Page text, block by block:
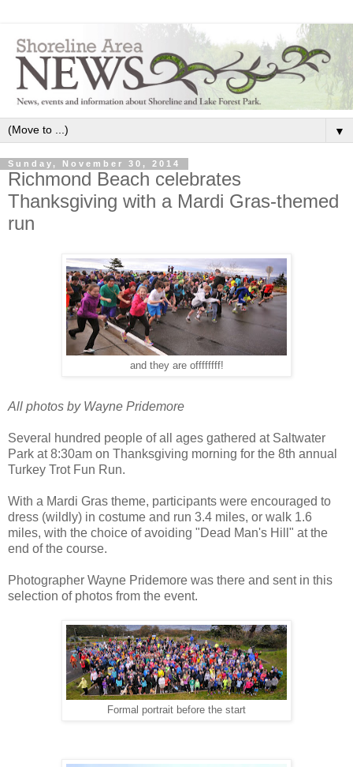
▼
Sunday, November 30, 2014
Richmond Beach celebrates
Thanksgiving with a Mardi Gras-themed
run
and they are offffffff!
All photos by Wayne Pridemore
Several hundred people of all ages gathered at Saltwater
Park at 8:30am on Thanksgiving morning for the 8th annual
Turkey Trot Fun Run.
With a Mardi Gras theme, participants were encouraged to
dress (wildly) in costume and run 3.4 miles, or walk 1.6
miles, with the choice of avoiding "Dead Man's Hill" at the
end of the course.
Photographer Wayne Pridemore was there and sent in this
selection of photos from the event.
Formal portrait before the start